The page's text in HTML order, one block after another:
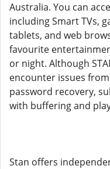
Australia. You can
including Smart TVs,
tablets, and web
favourite
or night. Although
encounter issues
password recovery,
with buffering and
Stan offers